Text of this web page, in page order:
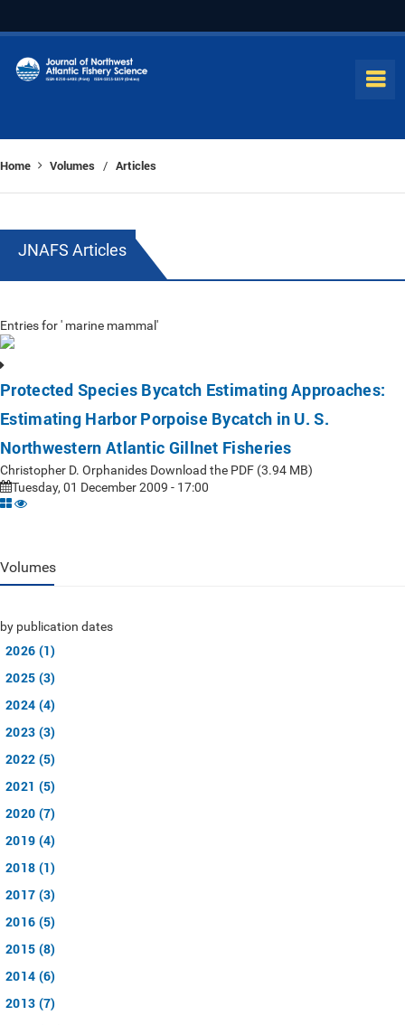
Home Volumes / Articles
JNAFS Articles
Entries for ' marine mammal'
Protected Species Bycatch Estimating Approaches:
Estimating Harbor Porpoise Bycatch in U. S.
Northwestern Atlantic Gillnet Fisheries
Christopher D. Orphanides Download the PDF (3.94 MB)
Tuesday, 01 December 2009 - 17:00
Volumes
by publication dates
2026 (1)
2025 (3)
2024 (4)
2023 (3)
2022 (5)
2021 (5)
2020 (7)
2019 (4)
2018 (1)
2017 (3)
2016 (5)
2015 (8)
2014 (6)
2013 (7)